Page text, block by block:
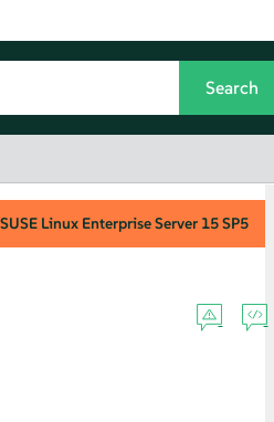
SUSE Linux Enterprise Server 15 SP5